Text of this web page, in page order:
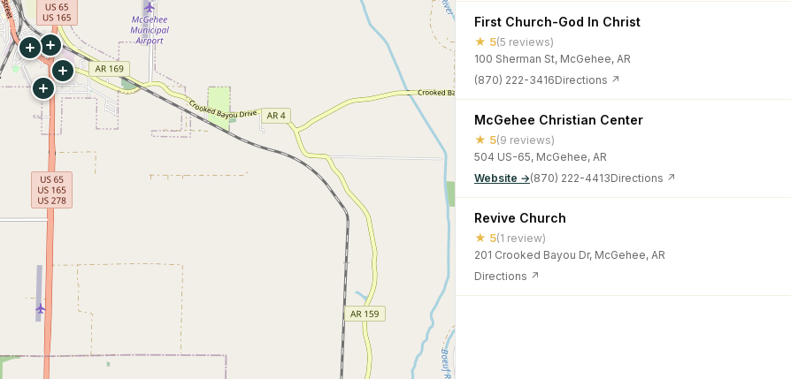
First Church-God In Christ
★ 5(5 reviews)
100 Sherman St, McGehee, AR
(870) 222-3416Directions ↗
McGehee Christian Center
★ 5(9 reviews)
504 US-65, McGehee, AR
Website →(870) 222-4413Directions ↗
Revive Church
★ 5(1 review)
201 Crooked Bayou Dr, McGehee, AR
Directions ↗